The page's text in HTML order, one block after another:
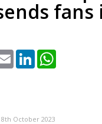
fans
Email LinkedIn
8th October 2023